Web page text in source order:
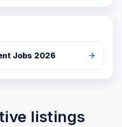
Jobs 2026
listings